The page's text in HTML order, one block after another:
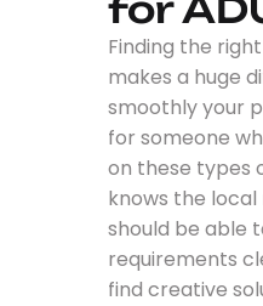
for
Finding the
makes a huge
smoothly your
for someone
on these types
knows the local
should be able
requirements
find creative